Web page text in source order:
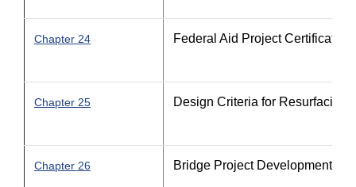
Chapter 24 Federal Aid Project Certification
Chapter 25 Design Criteria for
Chapter 26 Bridge Project Development